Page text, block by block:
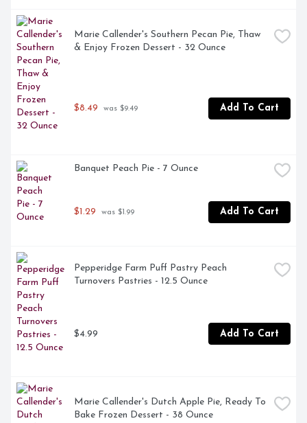
Marie Callender's Southern Pecan Pie, Thaw
& Enjoy Frozen Dessert - 32 Ounce
$8.49 was $9.49 Add To Cart
Banquet Peach Pie - 7 Ounce
$1.29 was $1.99 Add To Cart
Pepperidge Farm Puff Pastry Peach
Turnovers Pastries - 12.5 Ounce
$4.99 Add To Cart
Marie Callender's Dutch Apple Pie, Ready To
Bake Frozen Dessert - 38 Ounce